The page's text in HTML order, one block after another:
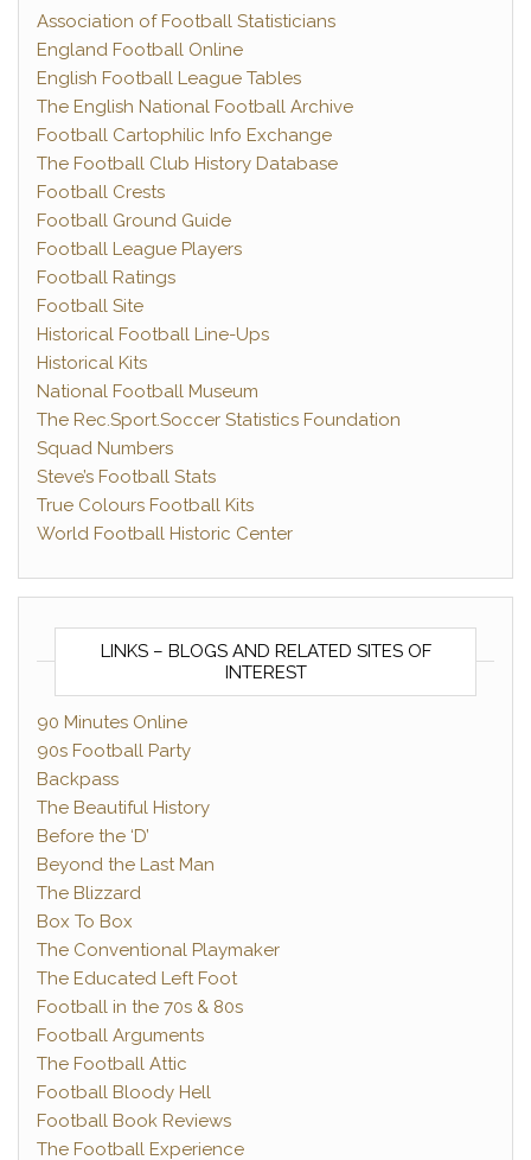
Association of Football Statisticians
England Football Online
English Football League Tables
The English National Football Archive
Football Cartophilic Info Exchange
The Football Club History Database
Football Crests
Football Ground Guide
Football League Players
Football Ratings
Football Site
Historical Football Line-Ups
Historical Kits
National Football Museum
The Rec.Sport.Soccer Statistics Foundation
Squad Numbers
Steve’s Football Stats
True Colours Football Kits
World Football Historic Center
LINKS – BLOGS AND RELATED SITES OF
INTEREST
90 Minutes Online
90s Football Party
Backpass
The Beautiful History
Before the ‘D’
Beyond the Last Man
The Blizzard
Box To Box
The Conventional Playmaker
The Educated Left Foot
Football in the 70s & 80s
Football Arguments
The Football Attic
Football Bloody Hell
Football Book Reviews
The Football Experience